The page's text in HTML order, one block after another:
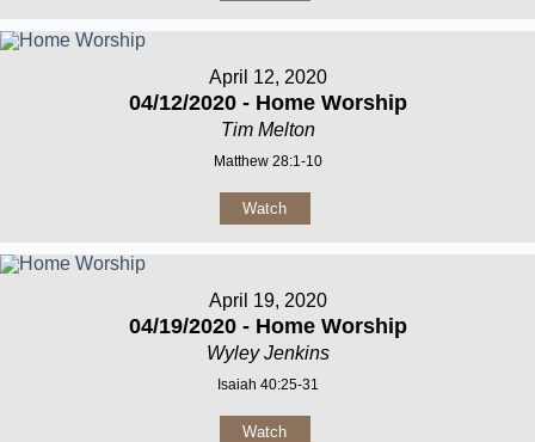
April 12, 2020
04/12/2020 - Home Worship
Tim Melton
Matthew 28:1-10
Watch
April 19, 2020
04/19/2020 - Home Worship
Wyley Jenkins
Isaiah 40:25-31
Watch